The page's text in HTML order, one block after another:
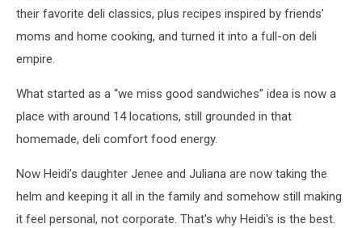
their favorite deli classics, plus recipes inspired by friends’
moms and home cooking, and turned it into a full-on deli
empire.
What started as a “we miss good sandwiches” idea is now a
place with around 14 locations, still grounded in that
homemade, deli comfort food energy.
Now Heidi’s daughter Jenee and Juliana are now taking the
helm and keeping it all in the family and somehow still making
it feel personal, not corporate. That's why Heidi's is the best.